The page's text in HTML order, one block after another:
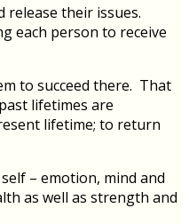
their issues.
each person to receive
to succeed there. That
lifetimes are
lifetime; to return
– emotion, mind and
as well as strength and